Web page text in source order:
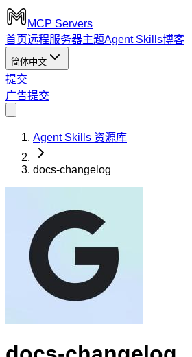
MCP Servers
首页远程服务器主题Agent Skills博客
简体中文
提交
广告提交
Agent Skills 资源库
docs-changelog